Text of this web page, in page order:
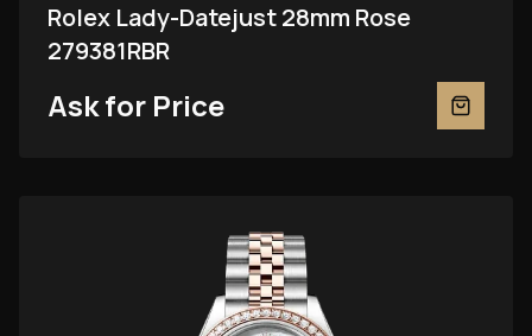
Rolex Lady-Datejust 28mm Rose
279381RBR
Ask for Price